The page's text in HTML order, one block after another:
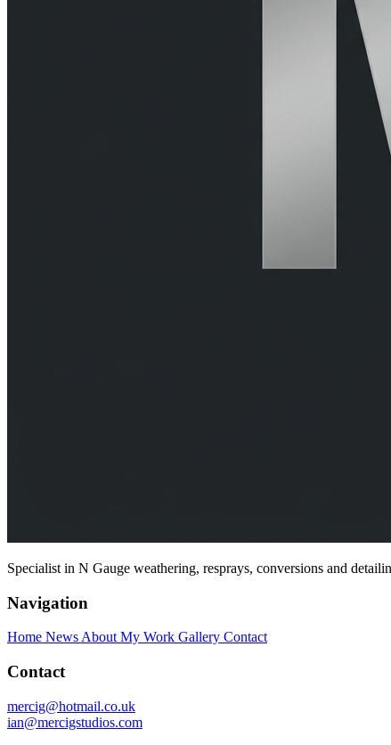
Specialist in N Gauge weathering, resprays, conversions and
Navigation
Home News About My Work Gallery Contact
Contact
mercig@hotmail.co.uk
ian@mercigstudios.com